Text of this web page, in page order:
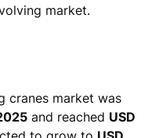
market.
cranes market was
and reached USD